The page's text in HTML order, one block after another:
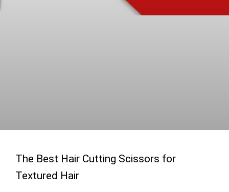
The Best Hair Cutting Scissors for
Textured Hair